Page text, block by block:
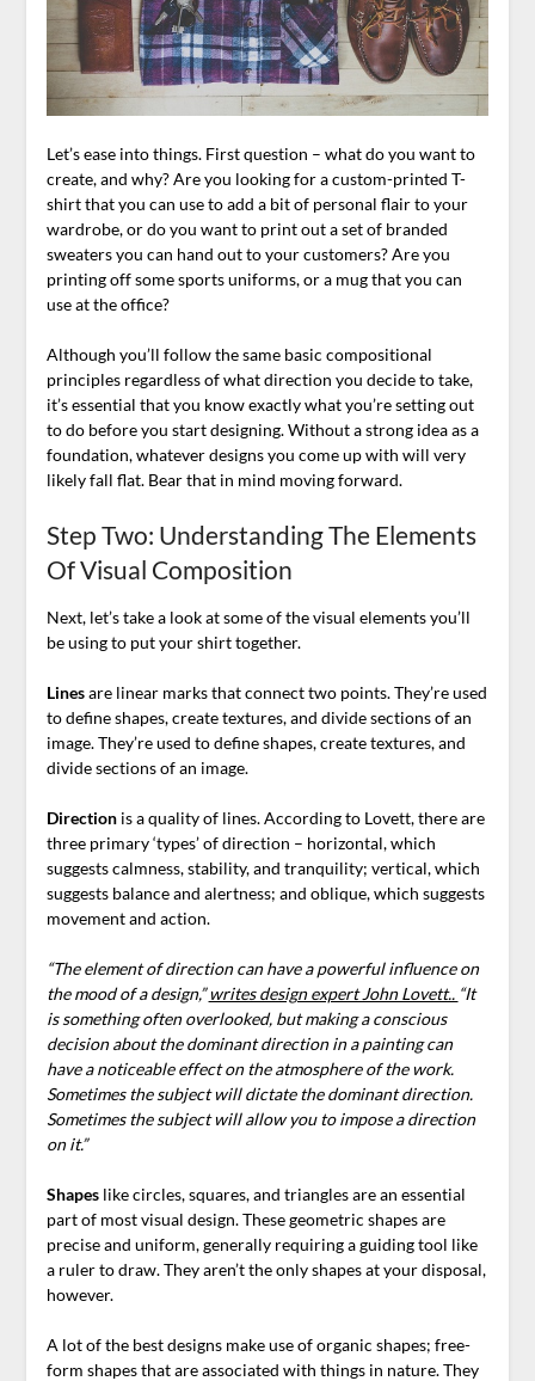
Let’s ease into things. First question – what do you want to
create, and why? Are you looking for a custom-printed T-
shirt that you can use to add a bit of personal flair to your
wardrobe, or do you want to print out a set of branded
sweaters you can hand out to your customers? Are you
printing off some sports uniforms, or a mug that you can
use at the office?
Although you’ll follow the same basic compositional
principles regardless of what direction you decide to take,
it’s essential that you know exactly what you’re setting out
to do before you start designing. Without a strong idea as a
foundation, whatever designs you come up with will very
likely fall flat. Bear that in mind moving forward.
Step Two: Understanding The Elements
Of Visual Composition
Next, let’s take a look at some of the visual elements you’ll
be using to put your shirt together.
Linesare linear marks that connect two points. They’re used
to define shapes, create textures, and divide sections of an
image. They’re used to define shapes, create textures, and
divide sections of an image.
Direction is a quality of lines. According to Lovett, there are
three primary ‘types’ of direction – horizontal, which
suggests calmness, stability, and tranquility; vertical, which
suggests balance and alertness; and oblique, which suggests
movement and action.
“The element of direction can have a powerful influence on
the mood of a design,”writes design expert John Lovett.. “It
is something often overlooked, but making a conscious
decision about the dominant direction in a painting can
have a noticeable effect on the atmosphere of the work.
Sometimes the subject will dictate the dominant direction.
Sometimes the subject will allow you to impose a direction
on it.”
Shapes like circles, squares, and triangles are an essential
part of most visual design. These geometric shapes are
precise and uniform, generally requiring a guiding tool like
a ruler to draw. They aren’t the only shapes at your disposal,
however.
A lot of the best designs make use of organic shapes; free-
form shapes that are associated with things in nature.They